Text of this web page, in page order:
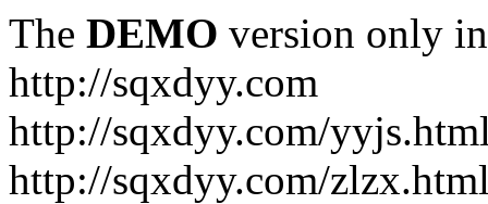
The DEMO version only
http://sqxdyy.com
http://sqxdyy.com/
http://sqxdyy.com/